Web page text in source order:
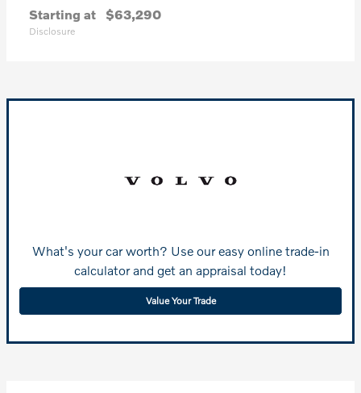
Starting at $63,290
Disclosure
What's your car worth? Use our easy online trade-in
calculator and get an appraisal today!
Value Your Trade